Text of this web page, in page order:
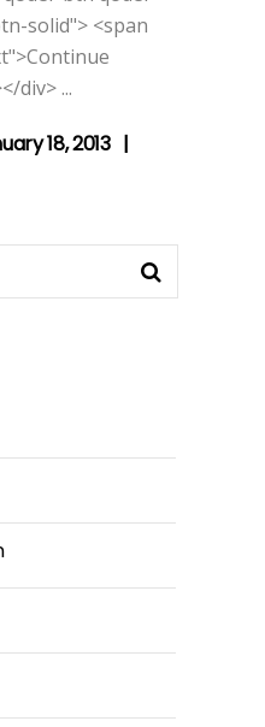
solid"> <span
div>
18, 2013